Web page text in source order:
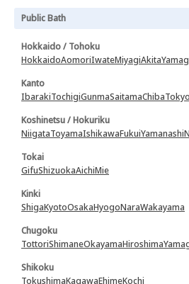
Public Bath
Hokkaido / Tohoku
HokkaidoAomoriIwateMiyagiAkita
Kanto
IbarakiTochigiGunmaSaitamaChibaTokyo
Koshinetsu / Hokuriku
NiigataToyamaIshikawaFukuiYamanashi
Tokai
GifuShizuokaAichiMie
Kinki
ShigaKyotoOsakaHyogoNaraWakayama
Chugoku
TottoriShimaneOkayamaHiroshima
Shikoku
TokushimaKagawaEhimeKochi